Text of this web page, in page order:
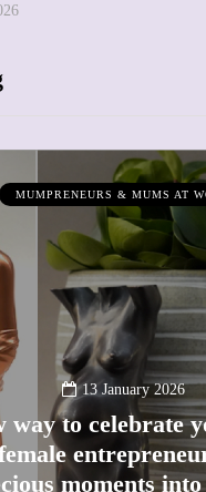
MUMPRENEURS & MUMS AT
13 January 2026
way to celebrate
moments